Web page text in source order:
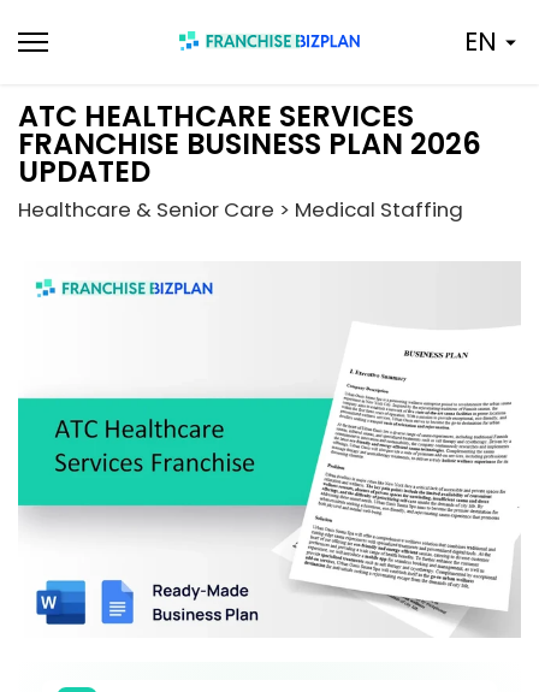
to
EN
ATC HEALTHCARE SERVICES
FRANCHISE BUSINESS PLAN 2026
UPDATED
Healthcare & Senior Care > Medical Staffing